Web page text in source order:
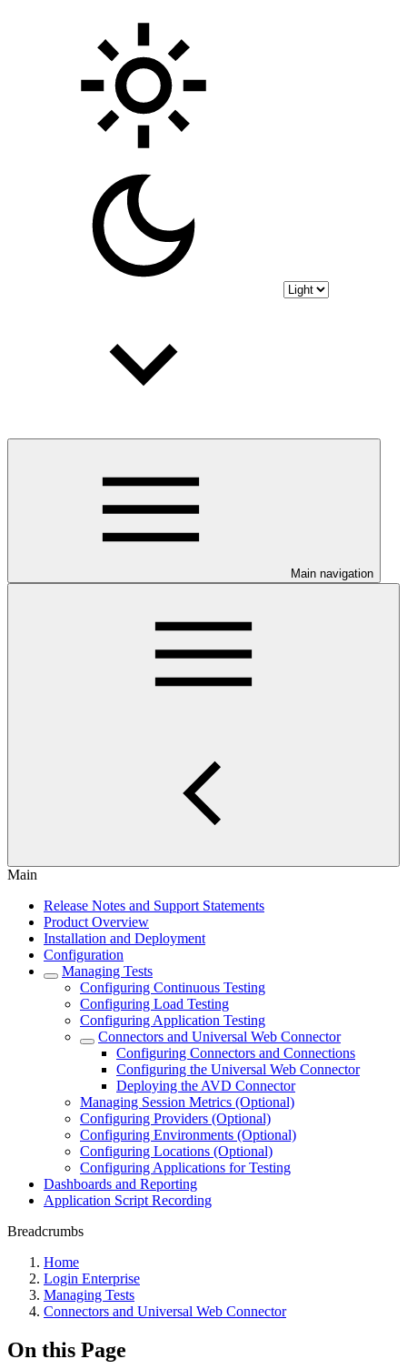
Main navigation
Main
Release Notes and Support Statements
Product Overview
Installation and Deployment
Configuration
Managing Tests
Configuring Continuous Testing
Configuring Load Testing
Configuring Application Testing
Connectors and Universal Web Connector
Configuring Connectors and Connections
Configuring the Universal Web Connector
Deploying the AVD Connector
Managing Session Metrics (Optional)
Configuring Providers (Optional)
Configuring Environments (Optional)
Configuring Locations (Optional)
Configuring Applications for Testing
Dashboards and Reporting
Application Script Recording
Breadcrumbs
Home
Login Enterprise
Managing Tests
Connectors and Universal Web Connector
On this Page